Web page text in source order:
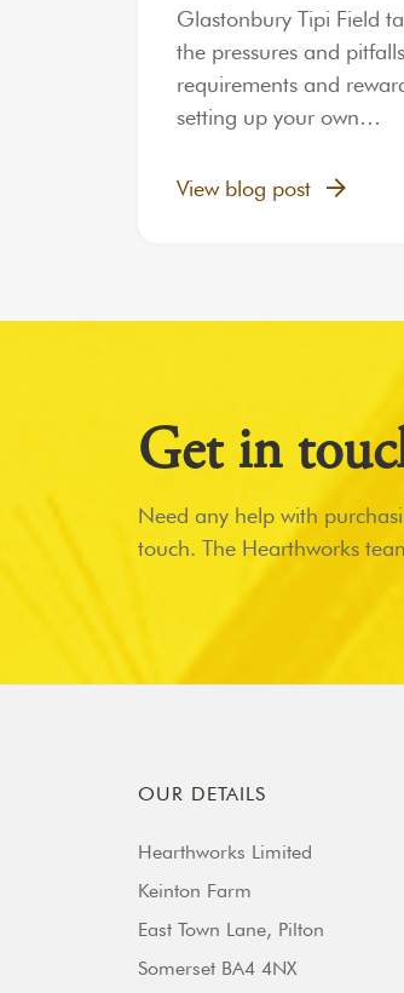
Glastonbury Tipi Field
the pressures and
requirements and
setting up your own…
View blog post
Get in
Need any help with
touch. The Hearthworks
OUR DETAILS
Hearthworks Limited
Keinton Farm
East Town Lane, Pilton
Somerset BA4 4NX